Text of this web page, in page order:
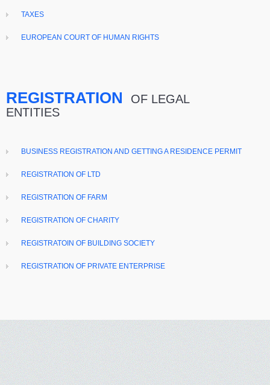
TAXES
EUROPEAN COURT OF HUMAN RIGHTS
REGISTRATION
OF LEGAL
ENTITIES
BUSINESS REGISTRATION AND GETTING A RESIDENCE PERMIT
REGISTRATION OF LTD
REGISTRATION OF FARM
REGISTRATION OF CHARITY
REGISTRATOIN OF BUILDING SOCIETY
REGISTRATION OF PRIVATE ENTERPRISE